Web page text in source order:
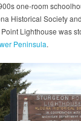
one-room
Historical Society
Lighthouse was
Peninsula.